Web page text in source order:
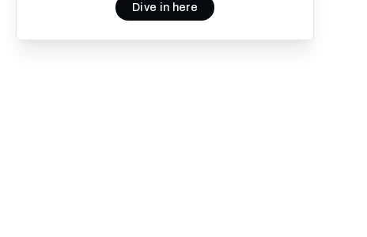
Dive in here